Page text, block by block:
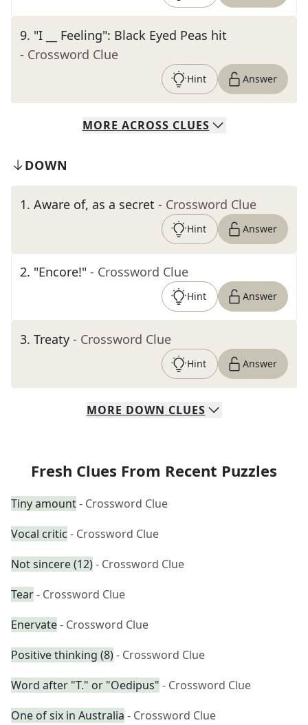
9. "I __ Feeling": Black Eyed Peas hit
- Crossword Clue
Hint Answer
MORE ACROSS CLUES
DOWN
1. Aware of, as a secret - Crossword Clue
Hint Answer
2. "Encore!" - Crossword Clue
Hint Answer
3. Treaty - Crossword Clue
Hint Answer
MORE DOWN CLUES
Fresh Clues From Recent Puzzles
Tiny amount- Crossword Clue
Vocal critic - Crossword Clue
Not sincere (12)- Crossword Clue
Tear- Crossword Clue
Enervate- Crossword Clue
Positive thinking (8)- Crossword Clue
Word after "T." or "Oedipus" - Crossword Clue
One of six in Australia - Crossword Clue